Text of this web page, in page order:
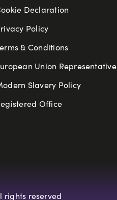
Declaration
Policy
& Conditions
Union Representative
Slavery Policy
Office
rights reserved